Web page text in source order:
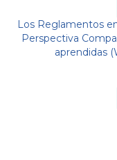
Los Reglamentos
Perspectiva
aprendidas